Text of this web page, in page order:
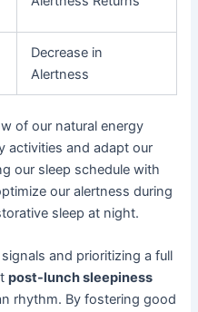
Decrease in
Alertness
of our natural energy
activities and adapt our
our sleep schedule with
our alertness during
sleep at night.
and prioritizing a full
post-lunch sleepiness
rhythm. By fostering good